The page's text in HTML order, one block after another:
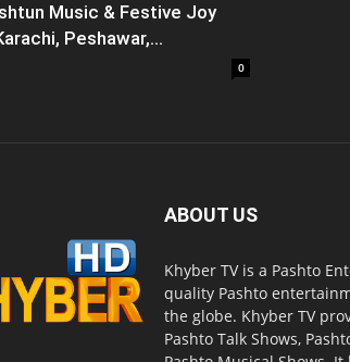
Music & Festive Joy
Peshawar,...
0
ABOUT US
Khyber TV is a Pashto
quality Pashto
the globe. Khyber TV
Pashto Talk Shows,